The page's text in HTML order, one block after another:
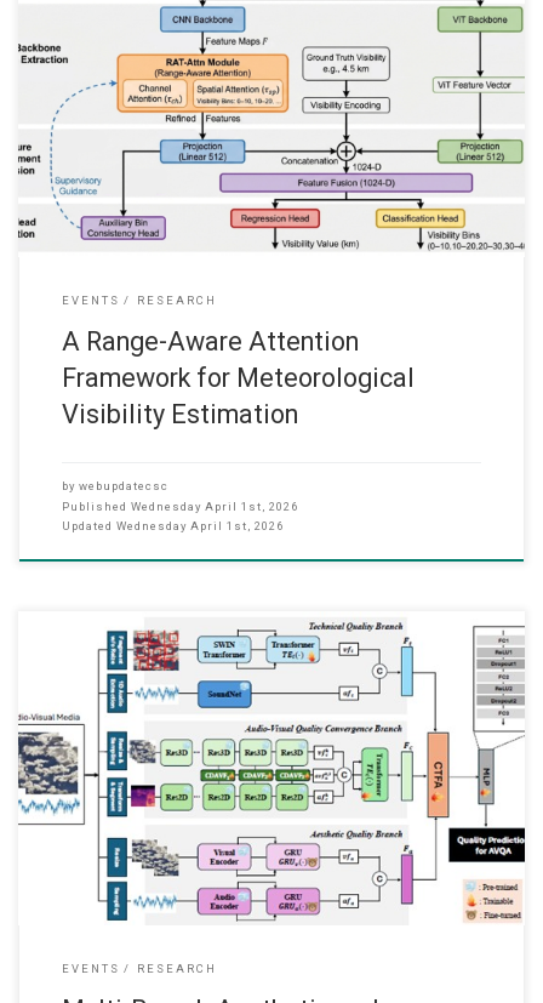
We’re pleased to share that our recent journal paper “A Range-
Aware Attention Framework for Meteorological Visibility
Estimation,” which has just been published in March 2026, in MDPI
Sensors Journal. This is a paper collaborating with City University of
Hong Kong and Education University of Hong Kong, Hong Kong:
Wai Lun
EVENTS RESEARCH
A Range-Aware Attention
Framework for Meteorological
Visibility Estimation
by webupdatecsc
Published Wednesday April 1st, 2026
Updated Wednesday April 1st, 2026
We’re pleased to share that our recent journal paper “Multi-Branch
Aesthetic and Technical Perspectives with Cross Tri-Fusion
Attention for No-Reference Audio-Visual Quality Assessment,”
which has just been accepted this month (March 2026), in IEEE
Transactions on Circuits and Systems for Video Technology
(TCSVT). This is a paper collaborating with The
EVENTS RESEARCH